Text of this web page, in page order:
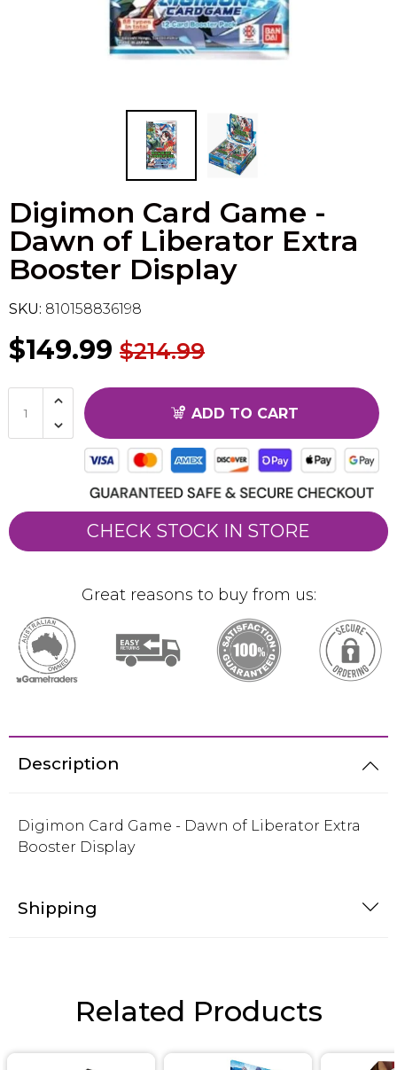
Digimon Card Game -
Dawn of Liberator Extra
Booster Display
SKU: 810158836198
$149.99 $214.99
ADD TO CART
CHECK STOCK IN STORE
Great reasons to buy from us:
Description
Digimon Card Game - Dawn of Liberator Extra
Booster Display
Shipping
Related Products
Flesh & Blood
Trading Cards - Accessories
Model Kit Vehicle